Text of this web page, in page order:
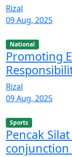
Rizal
09 Aug, 2025
National
Promoting
Rizal
09 Aug, 2025
Sports
Pencak
conjunction